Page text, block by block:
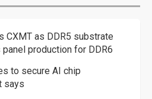
CXMT as DDR5 substrate
production for DDR6
to secure AI chip
says